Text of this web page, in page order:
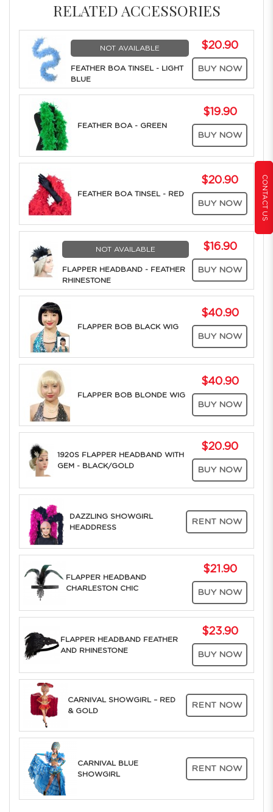
CONTACT US
RELATED ACCESSORIES
NOT AVAILABLE
FEATHER BOA TINSEL - LIGHT
BLUE
$20.90
BUY NOW
FEATHER BOA - GREEN
$19.90
BUY NOW
FEATHER BOA TINSEL - RED
$20.90
BUY NOW
NOT AVAILABLE
FLAPPER HEADBAND - FEATHER
RHINESTONE
$16.90
BUY NOW
FLAPPER BOB BLACK WIG
$40.90
BUY NOW
FLAPPER BOB BLONDE WIG
$40.90
BUY NOW
1920S FLAPPER HEADBAND WITH
GEM - BLACK/GOLD
$20.90
BUY NOW
DAZZLING SHOWGIRL
HEADDRESS
RENT NOW
FLAPPER HEADBAND
CHARLESTON CHIC
$21.90
BUY NOW
FLAPPER HEADBAND FEATHER
AND RHINESTONE
$23.90
BUY NOW
CARNIVAL SHOWGIRL – RED
& GOLD
RENT NOW
CARNIVAL BLUE
SHOWGIRL
RENT NOW